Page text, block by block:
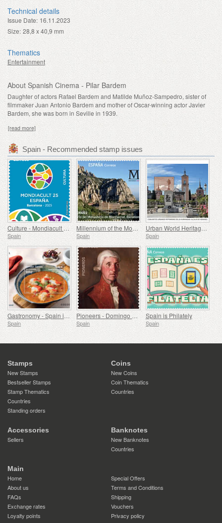
Technical details
Issue Date: 16.11.2023
Size: 28,8 x 40,9 mm
Thematics
Entertainment
About Spanish Cinema - Pilar Bardem
Daughter of actors Rafael Bardem and Matilde Muñoz-Sampedro, sister of
filmmaker Juan Antonio Bardem and mother of Oscar-winning actor Javier
Bardem, she was born in Seville in 1939.
[read more]
Spain - Recommended stamp issues
Culture - Mondiacult 25 Spain, Barcelona
Spain
Millennium of the Monastery of Montserrat, Barcelona
Spain
Urban World Heritage Sites - Alcala de Henares
Spain
Gastronomy - Spain in 19 Dishes, Melilla, Monkfish a la Rusadir
Spain
Pioneers - Domingo de Bonechea
Spain
Spain is Philately
Spain
Stamps
New Stamps
Bestseller Stamps
Stamp Thematics
Countries
Standing orders
Coins
New Coins
Coin Thematics
Countries
Accessories
Sellers
Banknotes
New Banknotes
Countries
Main
Home
Special Offers
About us
Terms and Conditions
FAQs
Shipping
Exchange rates
Vouchers
Loyalty points
Privacy policy